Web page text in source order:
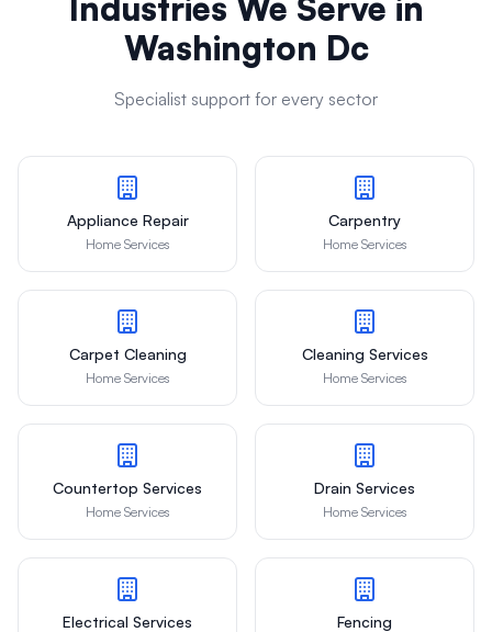
Industries We Serve in
Washington Dc
Specialist support for every sector
Appliance Repair
Home Services
Carpentry
Home Services
Carpet Cleaning
Home Services
Cleaning Services
Home Services
Countertop Services
Home Services
Drain Services
Home Services
Electrical Services Fencing